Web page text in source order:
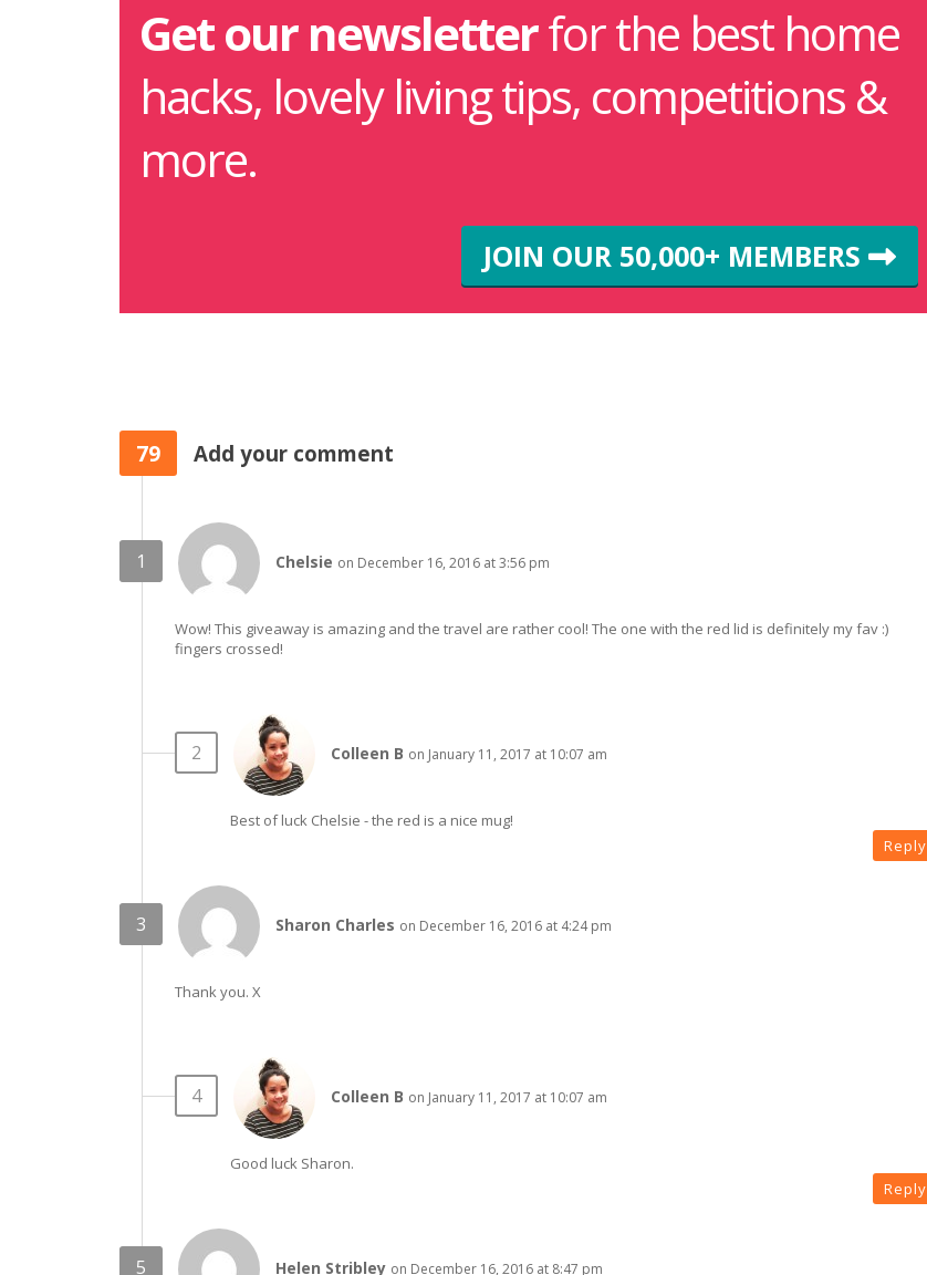
Get our newsletterfor the best home
hacks, lovely living tips, competitions &
more.
JOIN OUR 50,000+ MEMBERS
79 Add your comment
Chelsie on December 16, 2016 at 3:56 pm
Wow! This giveaway is amazing and the travel are rather cool! The one with the red lid is definitely my fav :)
fingers crossed!
Colleen B on January 11, 2017 at 10:07 am
Best of luck Chelsie - the red is a nice mug!
Reply
Sharon Charles on December 16, 2016 at 4:24 pm
Thank you. X
Colleen B on January 11, 2017 at 10:07 am
Good luck Sharon.
Reply
Helen Stribley on December 16, 2016 at 8:47 pm